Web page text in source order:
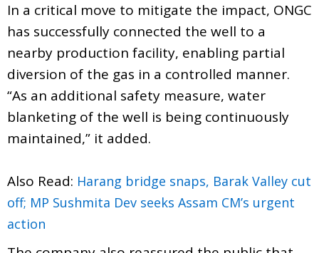
In a critical move to mitigate the impact, ONGC
has successfully connected the well to a
nearby production facility, enabling partial
diversion of the gas in a controlled manner.
“As an additional safety measure, water
blanketing of the well is being continuously
maintained,” it added.
Also Read: Harang bridge snaps, Barak Valley cut
off; MP Sushmita Dev seeks Assam CM’s urgent
action